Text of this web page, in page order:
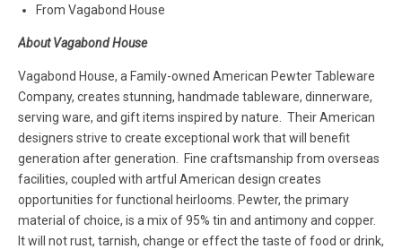
From Vagabond House
About Vagabond House
Vagabond House, a Family-owned American Pewter Tableware
Company, creates stunning, handmade tableware, dinnerware,
serving ware, and gift items inspired by nature. Their American
designers strive to create exceptional work that will benefit
generation after generation. Fine craftsmanship from overseas
facilities, coupled with artful American design creates
opportunities for functional heirlooms. Pewter, the primary
material of choice, is a mix of 95% tin and antimony and copper.
It will not rust, tarnish, change or effect the taste of food or drink,